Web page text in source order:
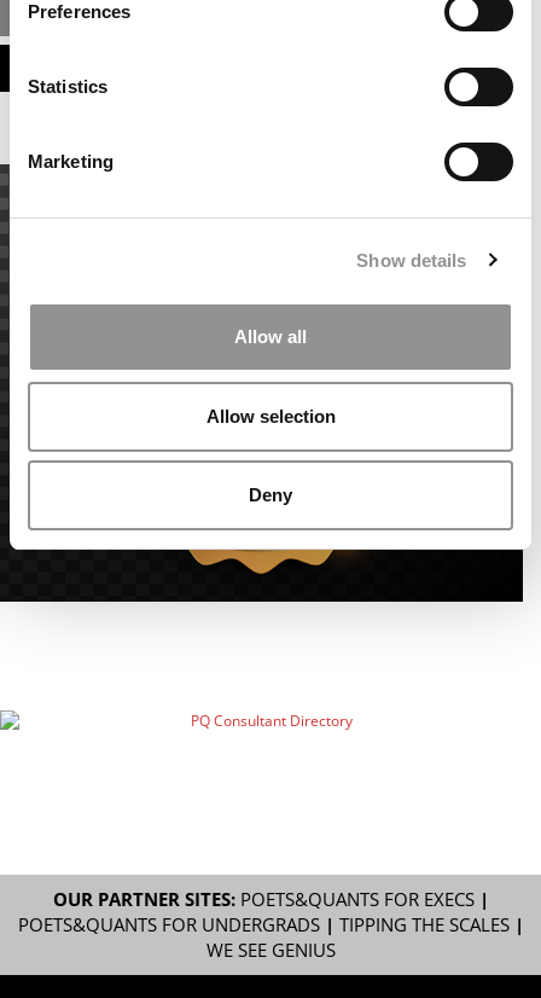
Preferences
Statistics
Marketing
Show details
Allow all
Allow selection
Deny
MBA ADMISSIONS CONSULTANTS
OUR PARTNER SITES: POETS&QUANTS FOR EXECS|
POETS&QUANTS FOR UNDERGRADS| TIPPING THE SCALES|
WE SEE GENIUS